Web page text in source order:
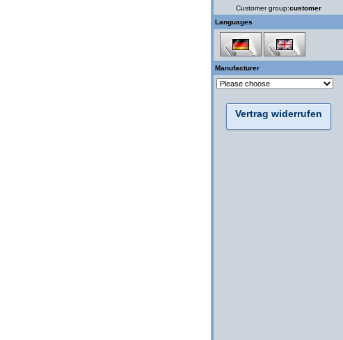
Customer group:customer
Languages
Manufacturer
Vertrag widerrufen